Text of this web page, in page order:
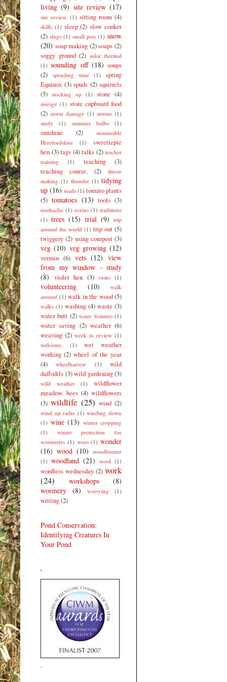
living (9) site review (17)
site review. (1) sitting room (4)
skills (1) sleep (2) slow cooker
(2) slugs (1) small pets (1) snow
(20) soap making (2) soaps (2)
soggy ground (2) solar thermal
(1) sounding off (18) soups
(2)
spending time (1)
spring
Equinox (3) spuds (2) squirrels
(5) stocking up (1) stone (4)
storage (1) store cupboard food
(2) storm damage (1) storms (1)
study
(1) summer bulbs (1)
sunshine (2)
sustainable
Herefordshire
(1)
sweetiepie
hen (3) tags (4) talks (2) teacher
training
(1) teaching
(3)
teaching course.
(2)
throw
making (1) thunder (1) tidying
up (16) toads (1) tomato plants
(5) tomatoes (13) tools (3)
toothache (1) toxins (1) traditions
(1) trees (15) trial (9)
trip
around the world (1) trip out (5)
twiggery (2) using compost (3)
veg (10) veg growing (12)
vermin (6) vets (12) view
from my window - study
(8)
violet hen (3) visits (1)
volunteering (10)
walk
around (1) walk in the wood (5)
walks (1) washing (4) waste (3)
water butt (2) water features (1)
water saving (2) weather (6)
weaving (2) week in review (1)
welcome.
(1)
wet weather
working (2) wheel of the year
(4)
wheelbarrow (1)
wild
daffodils (3) wild gardening (3)
wild weather (1)
wildflower
meadow. bees (4) wildflowers
(3) wildlife (25) wind (2)
wind up radio (1) winding down
(1) wine (13) winter cropping
(1)
winter protection for
wormeries (1) woes (1) wonder
(16) wood (10) woodburner
(1) woodland (21) wool (1)
wordless wednesday (2) work
(24)
workshops
(8)
wormery
(8) worrying (1)
writing(2)
Pond Conservation:
Identifying Creatures In
Your Pond
.
.